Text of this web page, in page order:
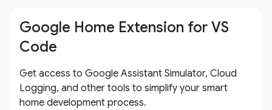
Google Home Extension for VS
Code
Get access to Google Assistant Simulator, Cloud
Logging, and other tools to simplify your smart
home development process.